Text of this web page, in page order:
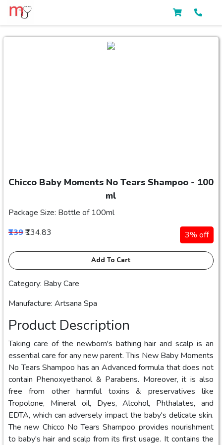
Chicco Baby Moments No Tears Shampoo - 100
ml
Package Size: Bottle of 100ml
₹139₹134.83 3% off
Add To Cart
Category: Baby Care
Manufacture: Artsana Spa
Product Description
Taking care of the newborn's bathing hair and scalp is an
essential care for any new parent. This New Baby Moments
No Tears Shampoo has an Advanced formula that does not
contain Phenoxyethanol & Parabens. Moreover, it is also
free from other harmful toxins & preservatives like
Tropolone, Mineral oil, Dyes, Alcohol, Phthalates, and
EDTA, which can adversely impact the baby's delicate skin.
The new Chicco No Tears Shampoo provides nourishment
to baby's hair and scalp from its first usage. It contains the